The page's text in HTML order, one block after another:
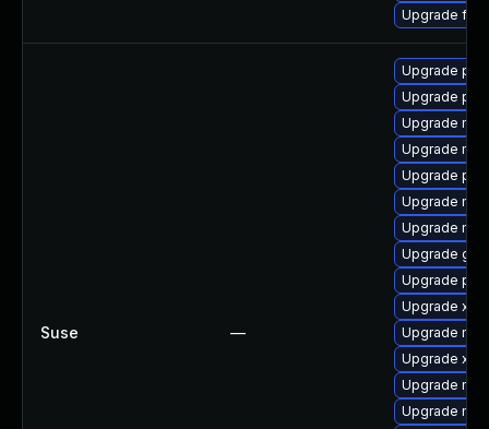
Upgrade
Suse —
Upgrade
Upgrade
Upgrade
Upgrade
Upgrade
Upgrade
Upgrade
Upgrade
Upgrade
Upgrade
Upgrade
Upgrade
Upgrade
Upgrade